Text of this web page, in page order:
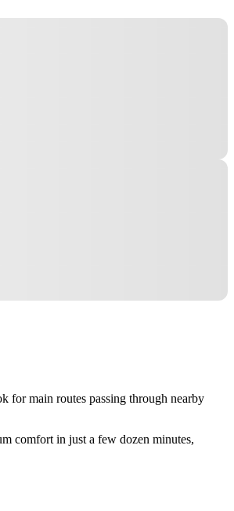
for main routes passing through nearby
comfort in just a few dozen minutes,